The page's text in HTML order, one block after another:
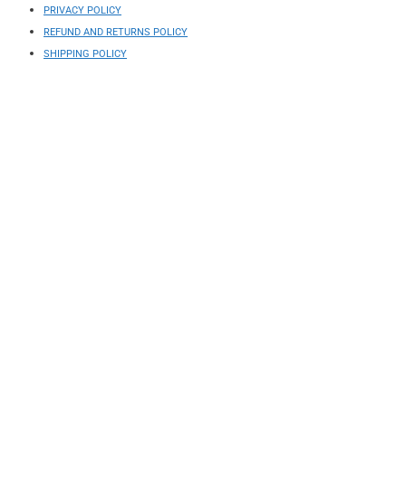
PRIVACY POLICY
REFUND AND RETURNS POLICY
SHIPPING POLICY